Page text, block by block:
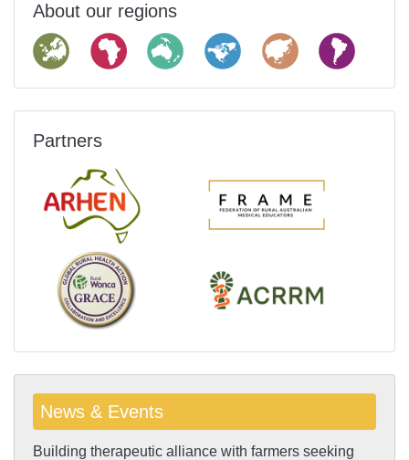
About our regions
Partners
News & Events
Building therapeutic alliance with farmers seeking